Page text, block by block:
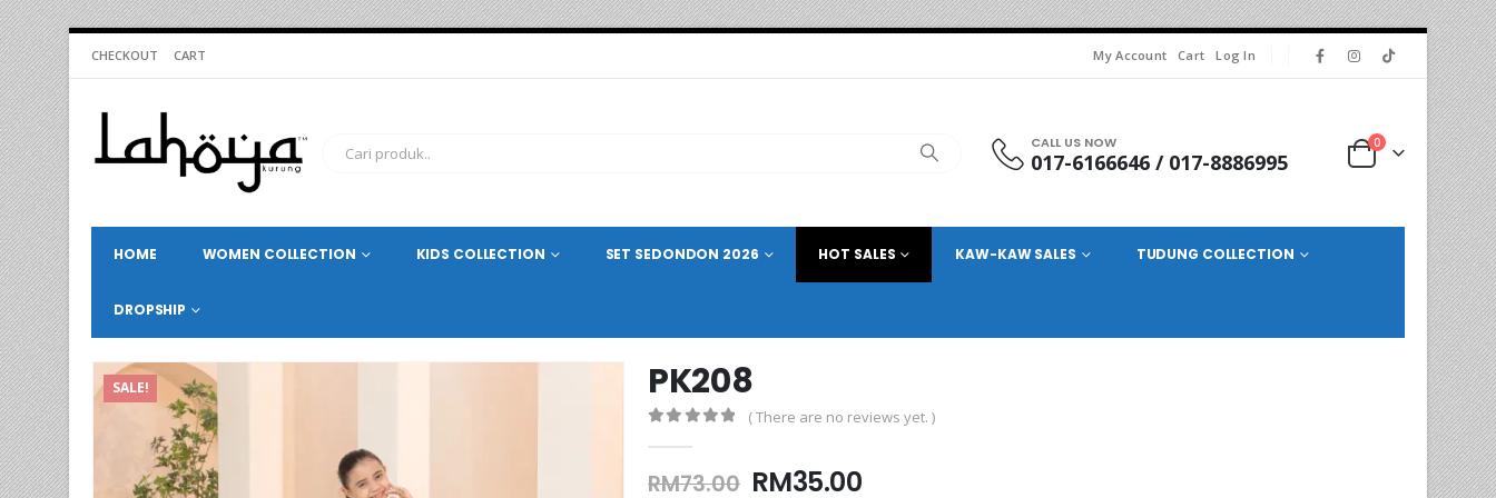
CHECKOUT CART My Account Cart Log In
CALL US NOW
017-6166646 / 017-8886995
0
HOME WOMEN COLLECTION KIDS COLLECTION SET SEDONDON 2026 HOT SALES KAW-KAW SALES TUDUNG COLLECTION
DROPSHIP
SALE! PK208
( There are no reviews yet. )
RM73.00 Original
RM35.00Current